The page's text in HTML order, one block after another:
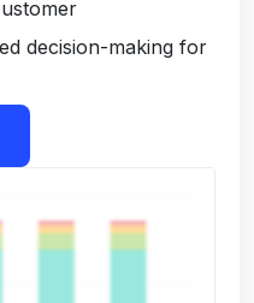
decision-making for